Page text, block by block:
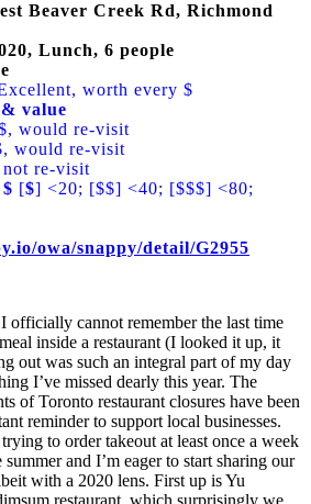
Beaver Creek Rd, Richmond
Lunch, 6 people
worth every $
value
would re-visit
would re-visit
re-visit
$ [$] <20; [$$] <40; [$$$] <80;
owa/snappy/detail/G2955
officially cannot remember the last time
inside a restaurant (I looked it up, it
out was such an integral part of my day
I’ve missed dearly this year. The
of Toronto restaurant closures have been
reminder to support local businesses.
to order takeout at least once a week
and I’m eager to start sharing our
with a 2020 lens. First up is Yu
restaurant, which surprisingly we